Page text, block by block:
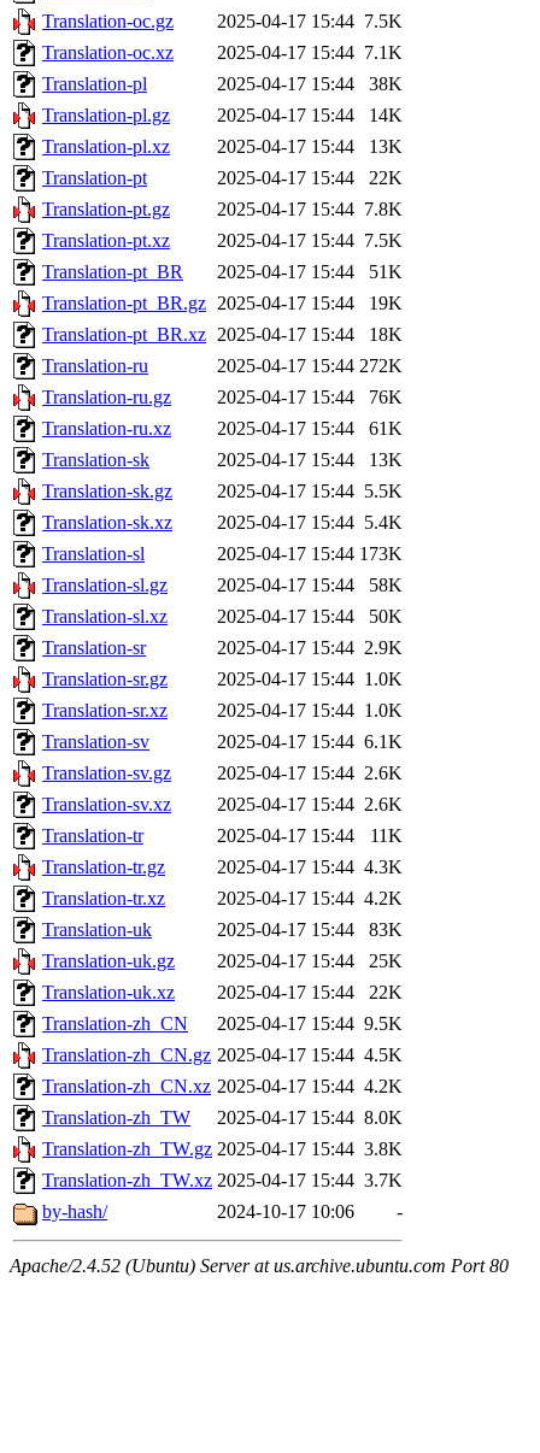
Translation-oc.gz
2025-04-17 15:44 7.5K
Translation-oc.xz
2025-04-17 15:44 7.1K
Translation-pl
2025-04-17 15:44
38K
Translation-pl.gz
2025-04-17 15:44
14K
Translation-pl.xz
2025-04-17 15:44
13K
Translation-pt
2025-04-17 15:44
22K
Translation-pt.gz
2025-04-17 15:44 7.8K
Translation-pt.xz
2025-04-17 15:44 7.5K
Translation-pt_BR
2025-04-17 15:44
51K
Translation-pt_BR.gz 2025-04-17 15:44
19K
Translation-pt_BR.xz 2025-04-17 15:44
18K
Translation-ru
2025-04-17 15:44 272K
Translation-ru.gz
2025-04-17 15:44
76K
Translation-ru.xz
2025-04-17 15:44
61K
Translation-sk
2025-04-17 15:44
13K
Translation-sk.gz
2025-04-17 15:44 5.5K
Translation-sk.xz
2025-04-17 15:44 5.4K
Translation-sl
2025-04-17 15:44 173K
Translation-sl.gz
2025-04-17 15:44
58K
Translation-sl.xz
2025-04-17 15:44
50K
Translation-sr
2025-04-17 15:44 2.9K
Translation-sr.gz
2025-04-17 15:44 1.0K
Translation-sr.xz
2025-04-17 15:44 1.0K
Translation-sv
2025-04-17 15:44 6.1K
Translation-sv.gz
2025-04-17 15:44 2.6K
Translation-sv.xz
2025-04-17 15:44 2.6K
Translation-tr
2025-04-17 15:44
11K
Translation-tr.gz
2025-04-17 15:44 4.3K
Translation-tr.xz
2025-04-17 15:44 4.2K
Translation-uk
2025-04-17 15:44
83K
Translation-uk.gz
2025-04-17 15:44
25K
Translation-uk.xz
2025-04-17 15:44
22K
Translation-zh_CN
2025-04-17 15:44 9.5K
Translation-zh_CN.gz 2025-04-17 15:44 4.5K
Translation-zh_CN.xz 2025-04-17 15:44 4.2K
Translation-zh_TW
2025-04-17 15:44 8.0K
Translation-zh_TW.gz 2025-04-17 15:44 3.8K
Translation-zh_TW.xz 2025-04-17 15:44 3.7K
by-hash/
2024-10-17 10:06 -
Apache/2.4.52 (Ubuntu) Server at us.archive.ubuntu.com Port 80